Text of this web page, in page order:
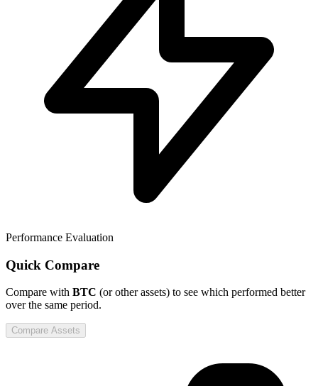
Performance Evaluation
Quick Compare
Compare with BTC (or other assets) to see which performed better
over the same period.
Compare Assets